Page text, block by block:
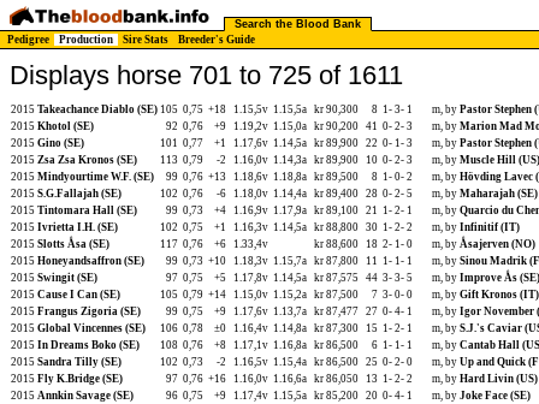
Search the Blood Bank
Pedigree
Production Sire Stats Breeder's Guide
Displays horse 701 to 725 of 1611
2015 Takeachance Diablo (SE) 105 0,75 +18 1.15,5v 1.15,5a kr 90,300 8 1- 3- 1 m, by Pastor Stephen
2015 Khotol (SE) 92 0,76 +9 1.19,2v 1.15,0a kr 90,200 41 0- 2- 3 m, by Marion Mad
2015 Gino (SE) 101 0,77 +1 1.17,6v 1.14,5a kr 89,900 22 0- 1- 3 m, by Pastor Stephen
2015 Zsa Zsa Kronos (SE) 113 0,79 -2 1.16,0v 1.14,3a kr 89,900 10 0- 2- 3 m, by Muscle Hill (US)
2015 Mindyourtime W.F. (SE) 99 0,76 +13 1.18,6v 1.18,8a kr 89,500 8 1- 0- 2 m, by Hövding Lavec
2015 S.G.Fallajah (SE) 102 0,76 -6 1.18,0v 1.14,4a kr 89,400 28 0- 2- 5 m, by Maharajah (SE)
2015 Tintomara Hall (SE) 99 0,73 +4 1.16,9v 1.17,9a kr 89,100 21 1- 2- 1 m, by Quarcio du
2015 Ivrietta I.H. (SE) 102 0,75 +1 1.16,3v 1.14,5a kr 88,800 30 1- 2- 2 m, by Infinitif (IT)
2015 Slotts Åsa (SE) 117 0,76 +6 1.33,4v kr 88,600 18 2- 1- 0 m, by Åsajerven (NO)
2015 Honeyandsaffron (SE) 99 0,73 +10 1.18,3v 1.15,7a kr 87,800 11 1- 1- 1 m, by Sinou Madrik
2015 Swingit (SE) 97 0,75 +5 1.17,8v 1.14,5a kr 87,575 44 3- 3- 5 m, by Improve Ås (SE)
2015 Cause I Can (SE) 105 0,79 +14 1.15,0v 1.15,2a kr 87,500 7 3- 0- 0 m, by Gift Kronos (IT)
2015 Frangus Zigoria (SE) 99 0,75 +9 1.17,6v 1.13,7a kr 87,477 27 0- 4- 1 m, by Igor November
2015 Global Vincennes (SE) 106 0,78 ±0 1.16,4v 1.14,8a kr 87,300 15 1- 2- 1 m, by S.J.'s Caviar
2015 In Dreams Boko (SE) 108 0,76 +8 1.17,1v 1.16,8a kr 86,500 6 1- 1- 1 m, by Cantab Hall
2015 Sandra Tilly (SE) 102 0,73 -2 1.16,5v 1.15,4a kr 86,500 25 0- 2- 0 m, by Up and Quick
2015 Fly K.Bridge (SE) 97 0,76 +16 1.16,0v 1.16,6a kr 86,050 13 1- 2- 2 m, by Hard Livin (US)
2015 Annkin Savage (SE) 96 0,75 +9 1.17,4v 1.15,5a kr 85,200 20 0- 4- 1 m, by Joke Face (SE)